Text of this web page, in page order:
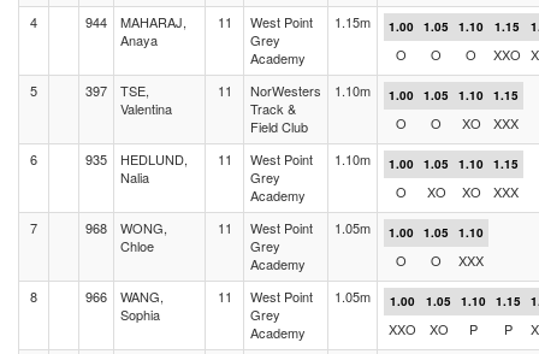
4
944
MAHARAJ,
Anaya
11
West Point
Grey
Academy
1.15m 1.00 1.05 1.10 1.15
O O O XXO
5
397
TSE,
Valentina
11
NorWesters
Track &
Field Club
1.10m 1.00 1.05 1.10 1.15
O O XO
XXX
6
935
HEDLUND,
Nalia
11
West Point
Grey
Academy
1.10m 1.00 1.05 1.10 1.15
O XO XO
XXX
7
968
WONG,
Chloe
11
West Point
Grey
Academy
1.05m 1.00 1.05 1.10
O O
XXX
8
966
WANG,
Sophia
11
West Point
Grey
Academy
1.05m 1.00 1.05 1.10 1.15
XXO XO P P